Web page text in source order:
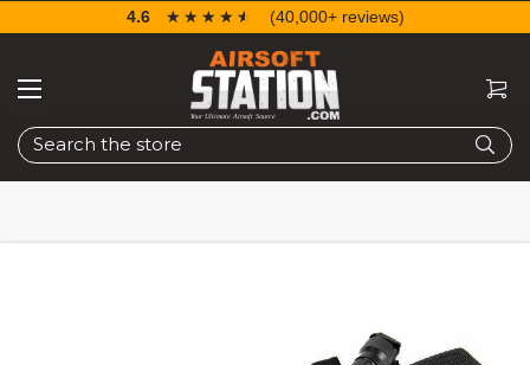
Search
4.6 ☆☆☆☆☆
★★★★★ (40,000+ reviews)